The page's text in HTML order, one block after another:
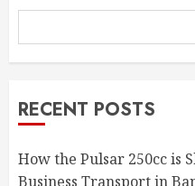
RECENT POSTS
How the Pulsar 250cc is
Business Transport in